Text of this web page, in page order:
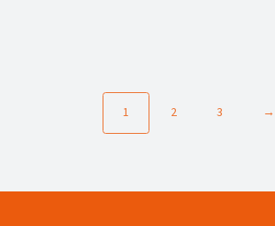
1 2 3 →